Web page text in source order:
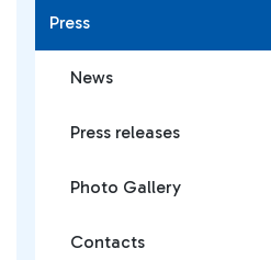
Press
News
Press releases
Photo Gallery
Contacts